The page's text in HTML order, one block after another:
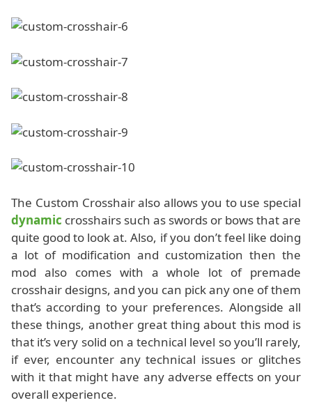
The Custom Crosshair also allows you to use special
dynamic crosshairs such as swords or bows that are
quite good to look at. Also, if you don’t feel like doing
a lot of modification and customization then the
mod also comes with a whole lot of premade
crosshair designs, and you can pick any one of them
that’s according to your preferences. Alongside all
these things, another great thing about this mod is
that it’s very solid on a technical level so you’ll rarely,
if ever, encounter any technical issues or glitches
with it that might have any adverse effects on your
overall experience.